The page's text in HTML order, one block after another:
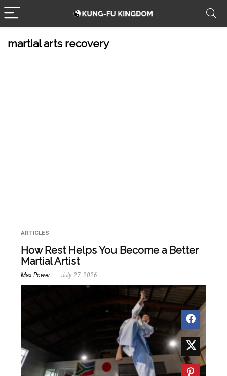
martial arts recovery
ARTICLES
How Rest Helps You Become a Better
Martial Artist
Max Power July 27, 2026